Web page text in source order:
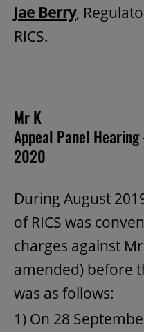
Jae Berry,
RICS.
Mr K
Appeal Panel
2020
During August
of RICS was
charges against
amended) before
was as follows:
1) On 28